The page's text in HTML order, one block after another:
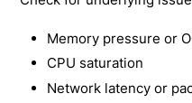
Memory pressure or
CPU saturation
Network latency or